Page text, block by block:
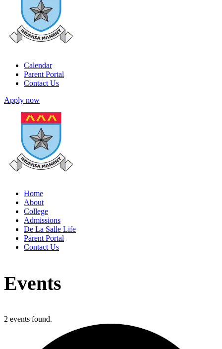
Calendar
Parent Portal
Contact Us
Apply now
Home
About
College
Admissions
De La Salle Life
Parent Portal
Contact Us
Events
2 events found.